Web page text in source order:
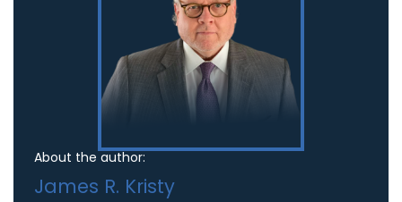
About the author:
James R. Kristy